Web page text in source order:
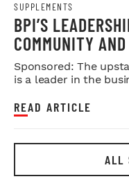
SUPPLEMENTS
BPI’S
COMMUNITY
Sponsored: The
is a leader in the
READ ARTICLE
ALL